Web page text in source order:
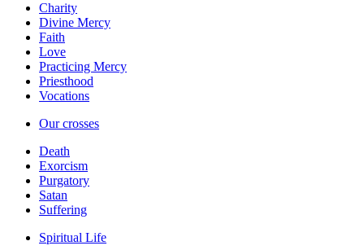
Charity
Divine Mercy
Faith
Love
Practicing Mercy
Priesthood
Vocations
Our crosses
Death
Exorcism
Purgatory
Satan
Suffering
Spiritual Life